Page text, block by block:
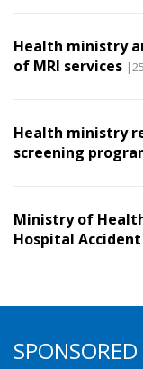
Health ministry
of MRI services
Health ministry
screening
Ministry of
Hospital